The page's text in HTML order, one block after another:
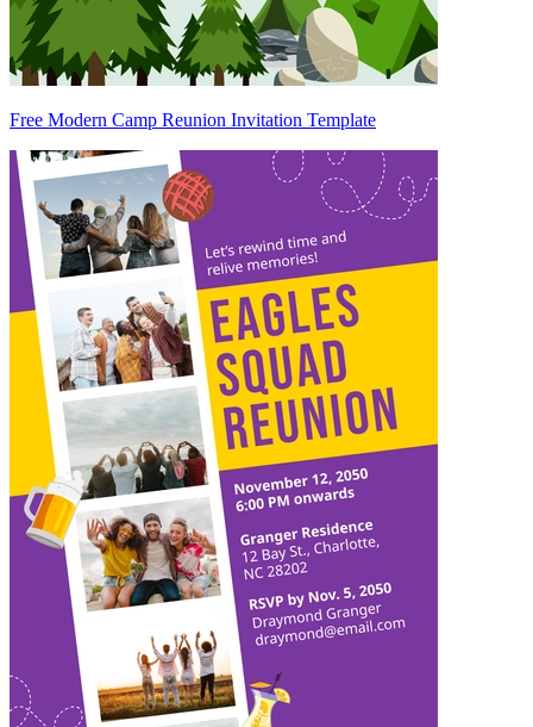
Free Modern Camp Reunion Invitation Template